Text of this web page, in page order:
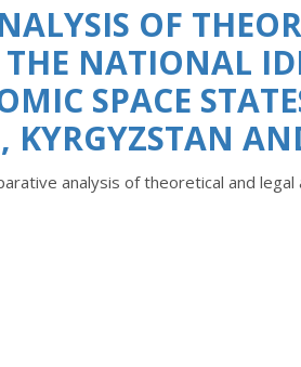
OF
THE NATIONAL
SPACE
KYRGYZSTAN
analysis of theoretical and